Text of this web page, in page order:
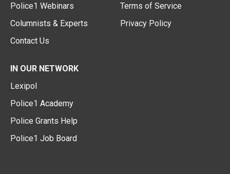
Police1 Webinars
Columnists & Experts
Contact Us
Terms of Service
Privacy Policy
IN OUR NETWORK
Lexipol
Police1 Academy
Police Grants Help
Police1 Job Board